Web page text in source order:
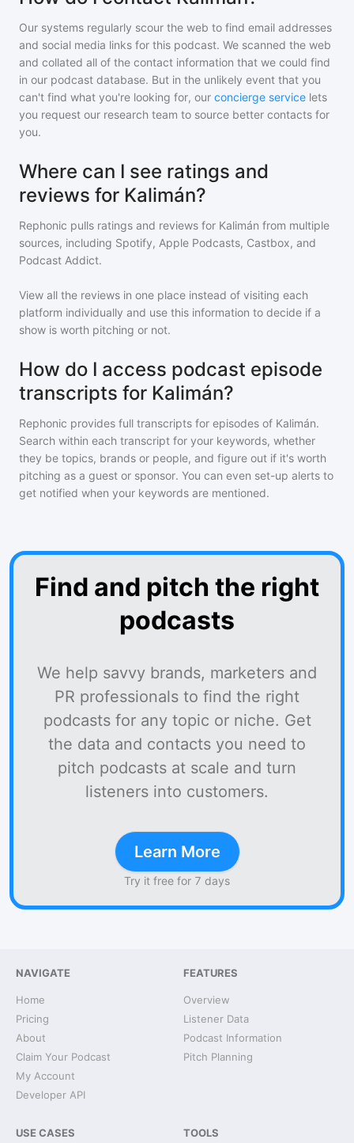
Our systems regularly scour the web to find email addresses
and social media links for this podcast. We scanned the web
and collated all of the contact information that we could find
in our podcast database. But in the unlikely event that you
can't find what you're looking for, our concierge service lets
you request our research team to source better contacts for
you.
Where can I see ratings and
reviews for Kalimán?
Rephonic pulls ratings and reviews for Kalimán from multiple
sources, including Spotify, Apple Podcasts, Castbox, and
Podcast Addict.
View all the reviews in one place instead of visiting each
platform individually and use this information to decide if a
show is worth pitching or not.
How do I access podcast episode
transcripts for Kalimán?
Rephonic provides full transcripts for episodes of Kalimán.
Search within each transcript for your keywords, whether
they be topics, brands or people, and figure out if it's worth
pitching as a guest or sponsor. You can even set-up alerts to
get notified when your keywords are mentioned.
Find and pitch the right
podcasts
We help savvy brands, marketers and
PR professionals to find the right
podcasts for any topic or niche. Get
the data and contacts you need to
pitch podcasts at scale and turn
listeners into customers.
Learn More
Try it free for 7 days
NAVIGATE
Home
Pricing
About
Claim Your Podcast
My Account
Developer API
FEATURES
Overview
Listener Data
Podcast Information
Pitch Planning
USE CASES TOOLS